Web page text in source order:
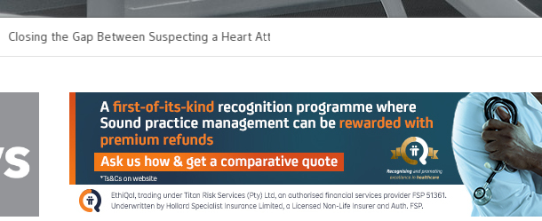
the Gap Between Suspecting a Heart Attack and
it
Metastasis